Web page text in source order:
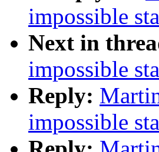
impossible
Next in
impossible
Reply:
impossible